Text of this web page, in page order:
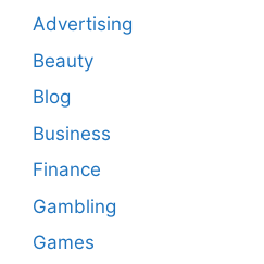
Advertising
Beauty
Blog
Business
Finance
Gambling
Games